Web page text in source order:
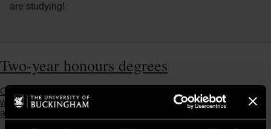
are studying!
Two-year honours degrees
Gain a full undergraduate honours degree, but graduate a
whole year earlier. Available across most of our subjects. Find
a course